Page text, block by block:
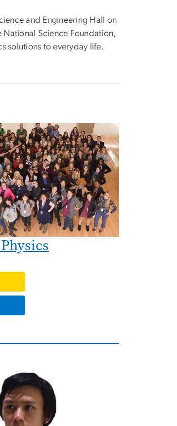
and Engineering Hall on
Science Foundation,
solutions to everyday life.